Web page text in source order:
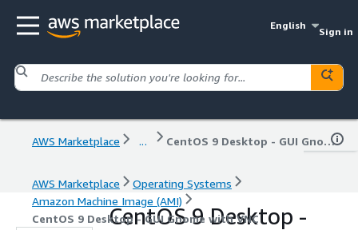
English
Sign in
AWS Marketplace ... CentOS 9 Desktop - GUI Gnome with VNC
AWS Marketplace
Operating Systems
Amazon Machine Image (AMI)
CentOS 9 Desktop - GUI Gnome with VNC
CentOS 9 Desktop -